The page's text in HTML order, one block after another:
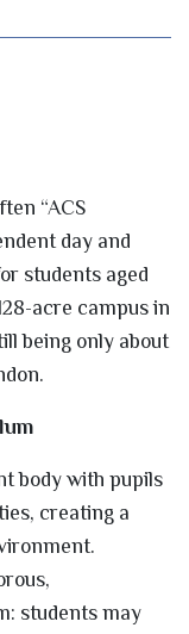
“ACS
day and
students aged
acre campus in
being only about
body with pupils
creating a
students may